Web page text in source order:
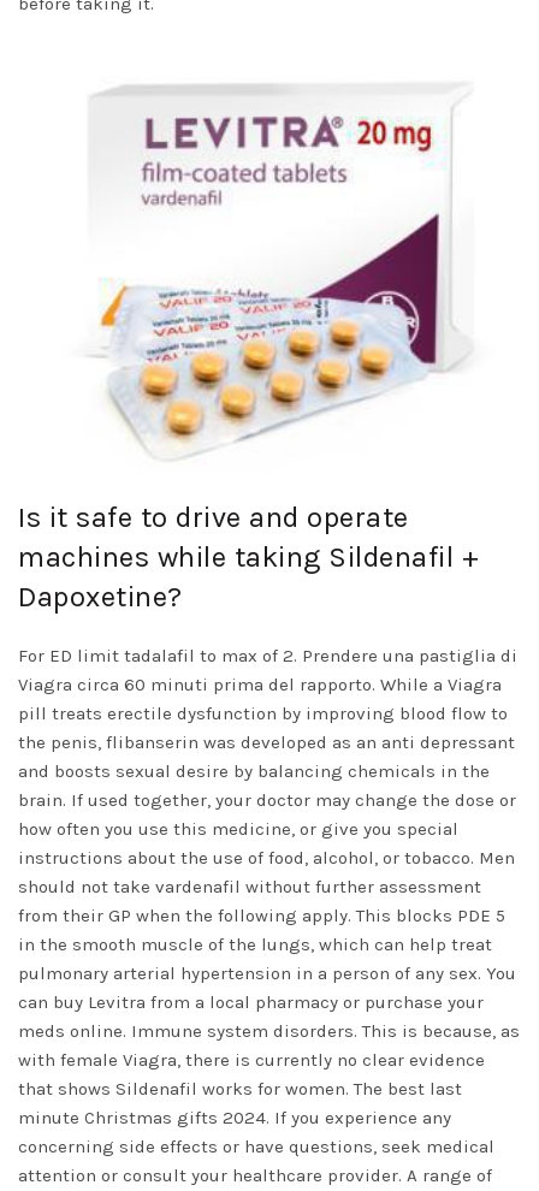
Is it safe to drive and operate
machines while taking Sildenafil +
Dapoxetine?
For ED limit tadalafil to max of 2. Prendere una pastiglia di
Viagra circa 60 minuti prima del rapporto. While a Viagra
pill treats erectile dysfunction by improving blood flow to
the penis, flibanserin was developed as an anti depressant
and boosts sexual desire by balancing chemicals in the
brain. If used together, your doctor may change the dose or
how often you use this medicine, or give you special
instructions about the use of food, alcohol, or tobacco. Men
should not take vardenafil without further assessment
from their GP when the following apply. This blocks PDE 5
in the smooth muscle of the lungs, which can help treat
pulmonary arterial hypertension in a person of any sex. You
can buy Levitra from a local pharmacy or purchase your
meds online. Immune system disorders. This is because, as
with female Viagra, there is currently no clear evidence
that shows Sildenafil works for women. The best last
minute Christmas gifts 2024. If you experience any
concerning side effects or have questions, seek medical
attention or consult your healthcare provider. A range of